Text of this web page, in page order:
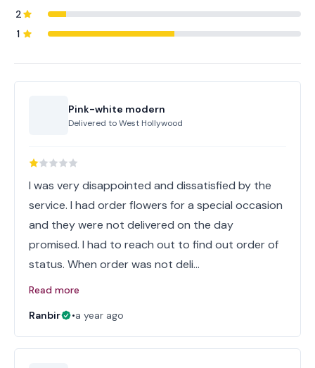
2
1
Pink-white modern
Delivered toWest Hollywood
I was very disappointed and dissatisfied by the
service. I had order flowers for a special occasion
and they were not delivered on the day
promised. I had to reach out to find out order of
status. When order was not deli…
Read more
Ranbir
•a year ago